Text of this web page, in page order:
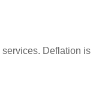
Deflation is